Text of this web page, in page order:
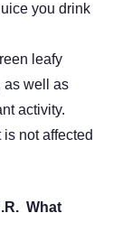
you drink
leafy
as well as
activity.
not affected
What